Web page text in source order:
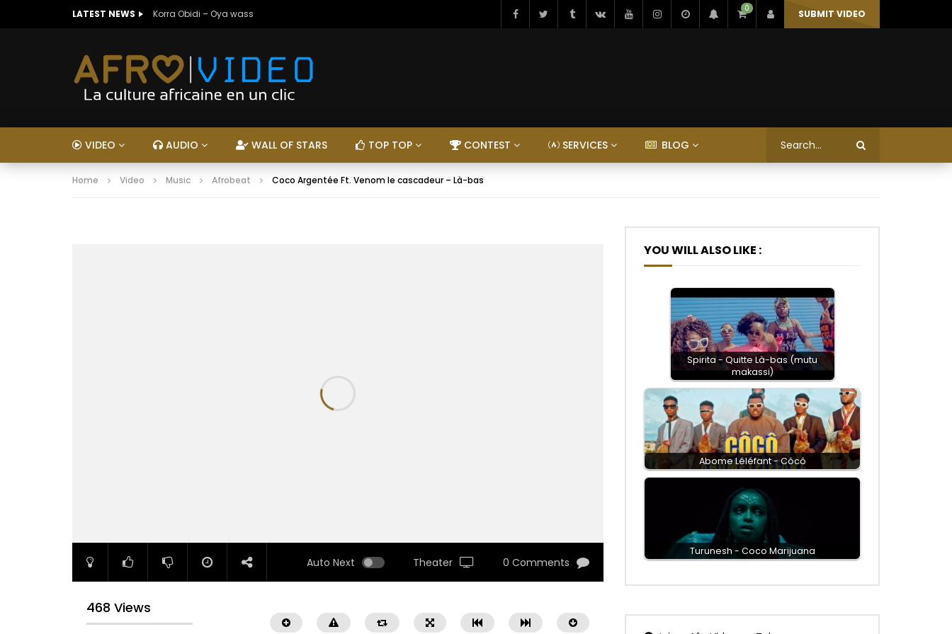
LATEST NEWS Korra Obidi – Oya wass 0 SUBMIT VIDEO
VIDEO AUDIO WALL OF STARS TOP TOP CONTEST SERVICES BLOG
Home Video Music Afrobeat Coco Argentée Ft. Venom le cascadeur – Là-bas
Auto Next Theater 0 Comments
468 Views
YOU WILL ALSO LIKE :
Spirita - Quitte Là-bas (mutu
makassi)
Abome Léléfant - Côcô
Turunesh - Coco Marijuana